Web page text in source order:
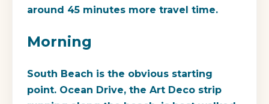
around 45 minutes more travel time.
Morning
South Beach is the obvious starting
point. Ocean Drive, the Art Deco strip